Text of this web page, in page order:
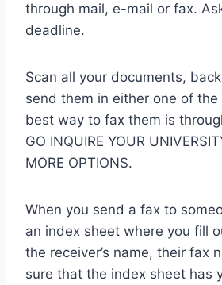
through mail, e-mail or fax.
deadline.
Scan all your documents,
send them in either one of the
best way to fax them is
GO INQUIRE YOUR
MORE OPTIONS.
When you send a fax to
an index sheet where you fill
the receiver’s name, their fax
sure that the index sheet has